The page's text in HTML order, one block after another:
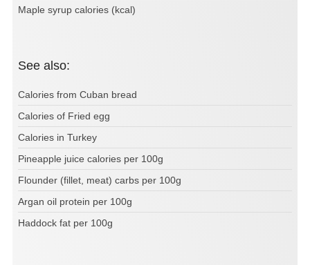
Maple syrup calories (kcal)
See also:
Calories from Cuban bread
Calories of Fried egg
Calories in Turkey
Pineapple juice calories per 100g
Flounder (fillet, meat) carbs per 100g
Argan oil protein per 100g
Haddock fat per 100g